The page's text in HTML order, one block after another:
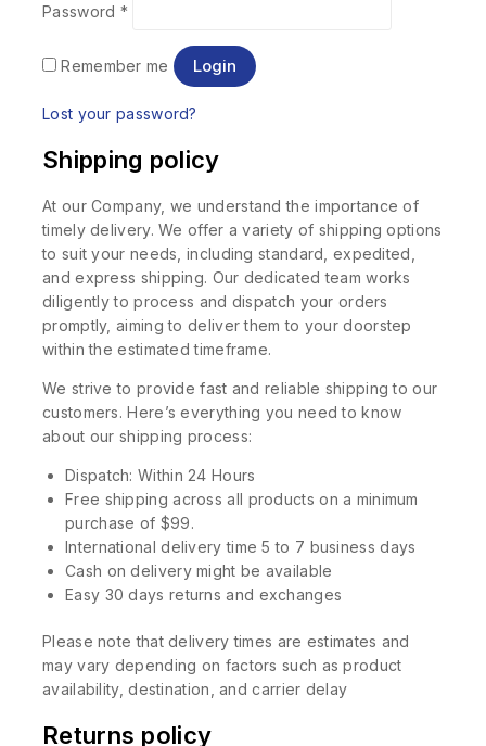
Password *
Remember me Login
Lost your password?
Shipping policy
At our Company, we understand the importance of
timely delivery. We offer a variety of shipping options
to suit your needs, including standard, expedited,
and express shipping. Our dedicated team works
diligently to process and dispatch your orders
promptly, aiming to deliver them to your doorstep
within the estimated timeframe.
We strive to provide fast and reliable shipping to our
customers. Here’s everything you need to know
about our shipping process:
Dispatch: Within 24 Hours
Free shipping across all products on a minimum
purchase of $99.
International delivery time 5 to 7 business days
Cash on delivery might be available
Easy 30 days returns and exchanges
Please note that delivery times are estimates and
may vary depending on factors such as product
availability, destination, and carrier delay
Returns policy